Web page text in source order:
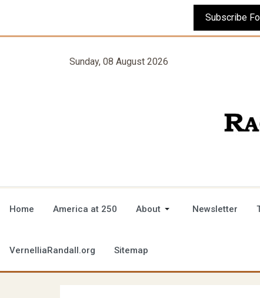
Sunday, 08 August 2026
Home America at 250 About Newsletter
VernelliaRandall.org Sitemap